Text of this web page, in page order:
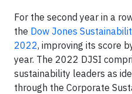
For the second year in a
the Dow Jones
2022, improving its score
year. The 2022 DJSI
sustainability leaders as
through the Corporate